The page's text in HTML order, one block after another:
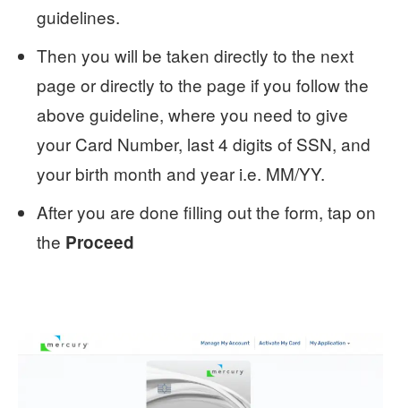
guidelines.
Then you will be taken directly to the next
page or directly to the page if you follow the
above guideline, where you need to give
your Card Number, last 4 digits of SSN, and
your birth month and year i.e. MM/YY.
After you are done filling out the form, tap on
the Proceed